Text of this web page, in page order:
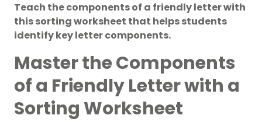
Teach the components of a friendly letter with
this sorting worksheet that helps students
identify key letter components.
Master the Components
of a Friendly Letter with a
Sorting Worksheet